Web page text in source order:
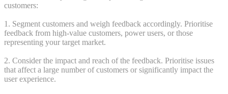
customers:
1. Segment customers and weigh feedback accordingly. Prioritise
feedback from high-value customers, power users, or those
representing your target market.
2. Consider the impact and reach of the feedback. Prioritise issues
that affect a large number of customers or significantly impact the
user experience.